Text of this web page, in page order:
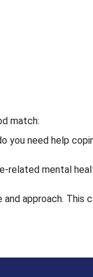
match:
you need help
related mental
approach. This